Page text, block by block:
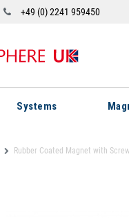
+49 (0) 2241 959450
Systems
Rubber Coated Magnet with